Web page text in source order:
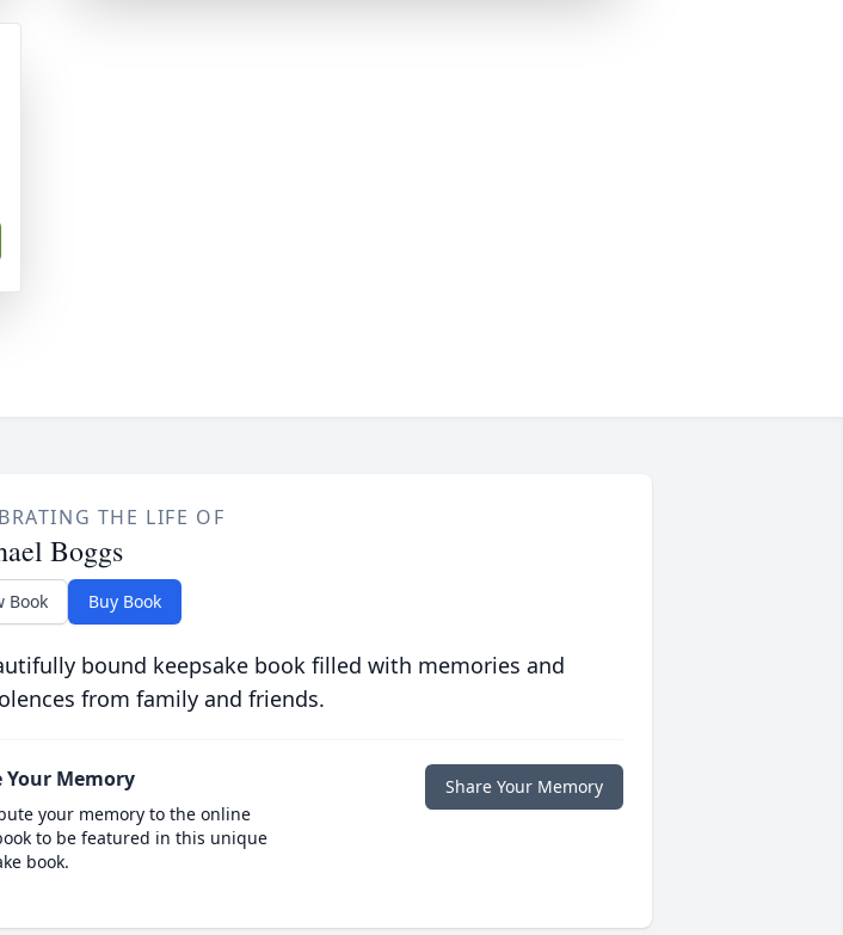
THE LIFE OF
Boggs
Book Buy Book
bound keepsake book filled with memories and
from family and friends.
Your Memory
your memory to the online
to be featured in this unique
book.
Share Your Memory